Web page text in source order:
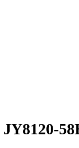
JY8120-